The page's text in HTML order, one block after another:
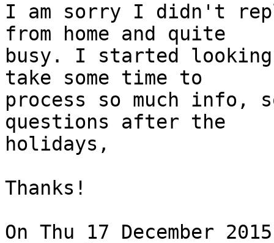
I am sorry I didn't
from home and quite
busy. I started
take some time to
process so much info,
questions after the
holidays,
Thanks!
On Thu 17 December